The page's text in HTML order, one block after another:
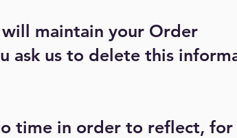
maintain your Order
ask us to delete this
time in order to reflect, for